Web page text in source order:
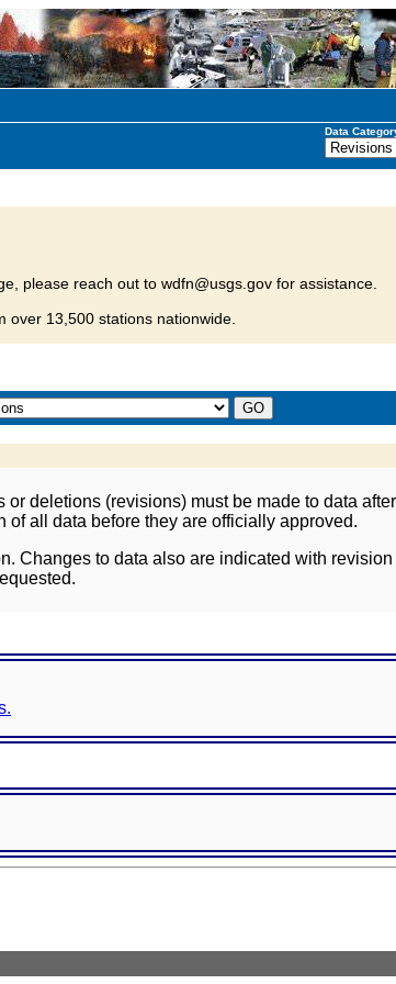
Data
please reach out to wdfn@usgs.gov for assistance.
over 13,500 stations nationwide.
deletions (revisions) must be made to data
all data before they are officially approved.
Changes to data also are indicated with